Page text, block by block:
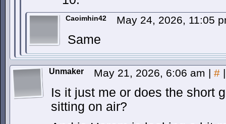
Caoimhin42 May 24, 2026, 11:05
Same
Unmaker May 21, 2026, 6:06 am | # |
Is it just me or does the short
sitting on air?